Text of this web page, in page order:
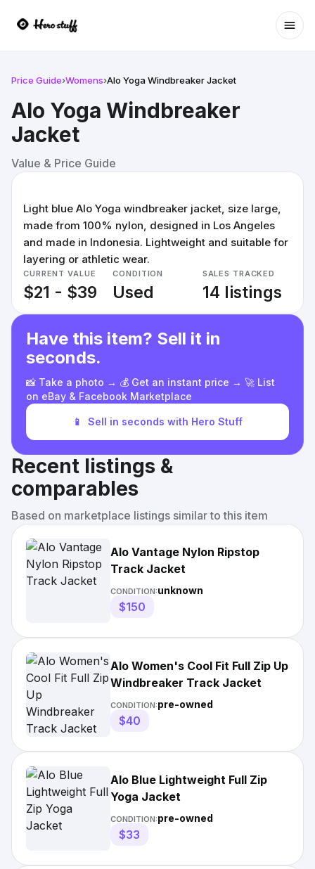
Price Guide›Womens›Alo Yoga Windbreaker Jacket
Alo Yoga Windbreaker
Jacket
Value & Price Guide
Light blue Alo Yoga windbreaker jacket, size large,
made from 100% nylon, designed in Los Angeles
and made in Indonesia. Lightweight and suitable for
layering or athletic wear.
CURRENT VALUE
$21 - $39
CONDITION
Used
SALES TRACKED
14 listings
Have this item? Sell it in
seconds.
📸 Take a photo → 💰 Get an instant price → 🚀 List
on eBay & Facebook Marketplace
📱 Sell in seconds with Hero Stuff
Recent listings &
comparables
Based on marketplace listings similar to this item
Alo Vantage Nylon Ripstop
Track Jacket
CONDITION:unknown
$150
Alo Women's Cool Fit Full Zip Up
Windbreaker Track Jacket
CONDITION:pre-owned
$40
Alo Blue Lightweight Full Zip
Yoga Jacket
CONDITION:pre-owned
$33